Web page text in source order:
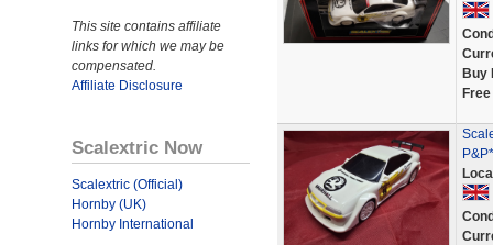
This site contains affiliate
links for which we may be
compensated.
Affiliate Disclosure
Scalextric Now
Scalextric (Official)
Hornby (UK)
Hornby International
Buy